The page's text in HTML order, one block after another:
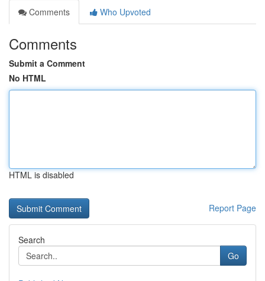
Comments
Who Upvoted
Comments
Submit a Comment
No HTML
HTML is disabled
Report Page
Search
Go